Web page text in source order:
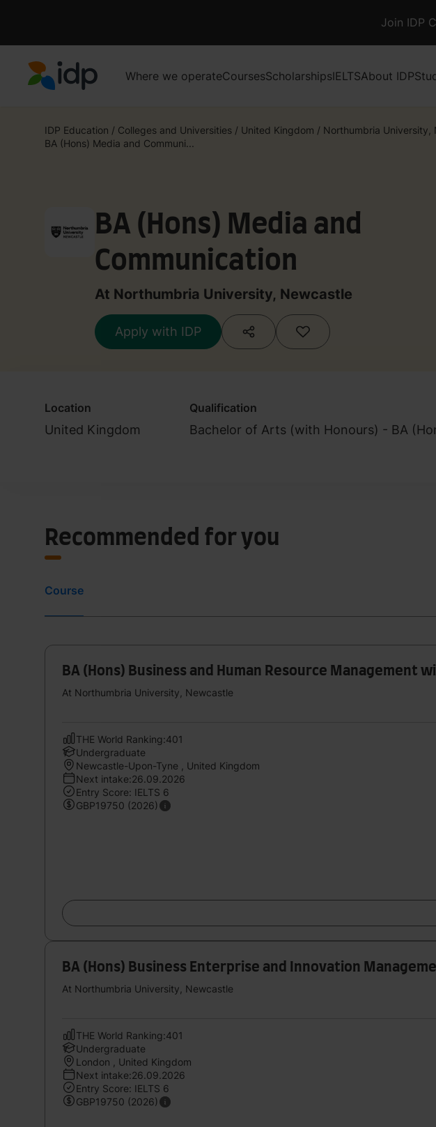
Join IDP
Where we operateCoursesScholarshipsIELTSAbout IDP
IDP Education / Colleges and Universities / United Kingdom / Northumbria University,
BA (Hons) Media and Communi...
BA (Hons) Media and
Communication
At Northumbria University, Newcastle
Apply with IDP
Location
United Kingdom
Qualification
Bachelor of Arts (with Honours) - BA
Recommended for you
Course
BA (Hons) Business and Human Resource Management
At Northumbria University, Newcastle
THE World Ranking:401
Undergraduate
Newcastle-Upon-Tyne , United Kingdom
Next intake:26.09.2026
Entry Score: IELTS 6
GBP19750 (2026)
BA (Hons) Business Enterprise and Innovation
At Northumbria University, Newcastle
THE World Ranking:401
Undergraduate
London , United Kingdom
Next intake:26.09.2026
Entry Score: IELTS 6
GBP19750 (2026)